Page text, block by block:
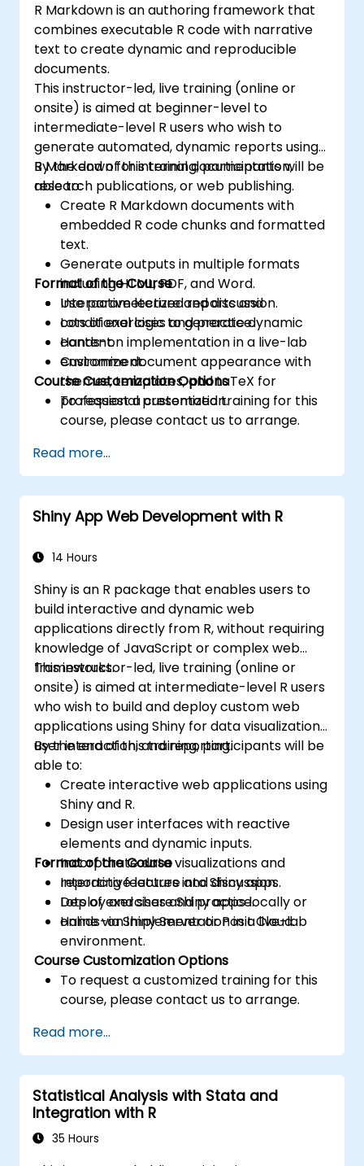
R Markdown is an authoring framework that
combines executable R code with narrative
text to create dynamic and reproducible
documents.
This instructor-led, live training (online or
onsite) is aimed at beginner-level to
intermediate-level R users who wish to
generate automated, dynamic reports using
R Markdown for internal documentation,
research publications, or web publishing.
By the end of this training, participants will be
able to:
Create R Markdown documents with
embedded R code chunks and formatted
text.
Generate outputs in multiple formats
including HTML, PDF, and Word.
Use parameterized reports and
conditional logic to generate dynamic
content.
Customize document appearance with
themes, templates, and LaTeX for
professional presentation.
Format of the Course
Interactive lecture and discussion.
Lots of exercises and practice.
Hands-on implementation in a live-lab
environment.
Course Customization Options
To request a customized training for this
course, please contact us to arrange.
Read more...
Shiny App Web Development with R
14 Hours
Shiny is an R package that enables users to
build interactive and dynamic web
applications directly from R, without requiring
knowledge of JavaScript or complex web
frameworks.
This instructor-led, live training (online or
onsite) is aimed at intermediate-level R users
who wish to build and deploy custom web
applications using Shiny for data visualization,
user interaction, and reporting.
By the end of this training, participants will be
able to:
Create interactive web applications using
Shiny and R.
Design user interfaces with reactive
elements and dynamic inputs.
Incorporate data visualizations and
reporting features into Shiny apps.
Deploy and share Shiny apps locally or
online via Shiny Server or Posit Cloud.
Format of the Course
Interactive lecture and discussion.
Lots of exercises and practice.
Hands-on implementation in a live-lab
environment.
Course Customization Options
To request a customized training for this
course, please contact us to arrange.
Read more...
Statistical Analysis with Stata and
Integration with R
35 Hours